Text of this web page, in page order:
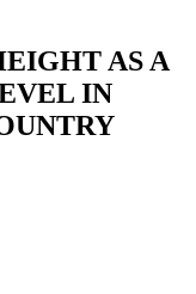
AS A
IN